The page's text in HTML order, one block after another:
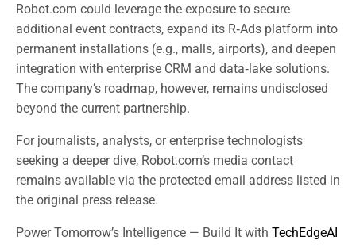
Robot.com could leverage the exposure to secure
additional event contracts, expand its R‑Ads platform into
permanent installations (e.g., malls, airports), and deepen
integration with enterprise CRM and data‑lake solutions.
The company’s roadmap, however, remains undisclosed
beyond the current partnership.
For journalists, analysts, or enterprise technologists
seeking a deeper dive, Robot.com’s media contact
remains available via the protected email address listed in
the original press release.
Power Tomorrow’s Intelligence — Build It with TechEdgeAI